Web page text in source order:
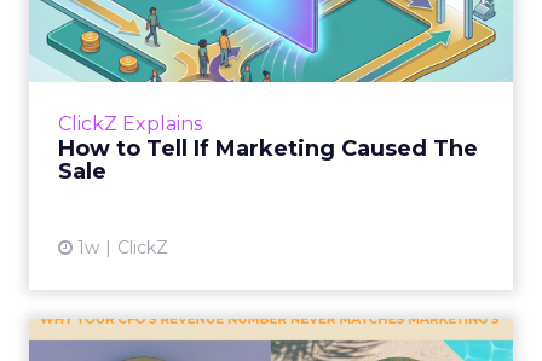
ClickZ Explains
How to Tell If Marketing Caused The
Sale
1w ClickZ
Most marketing reports still measure timing
and call it proof. A campaign often gets credit
Why your CFO's revenue